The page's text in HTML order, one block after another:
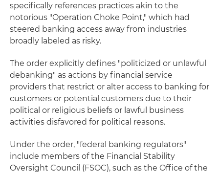
specifically references practices akin to the
notorious "Operation Choke Point," which had
steered banking access away from industries
broadly labeled as risky.
The order explicitly defines "politicized or unlawful
debanking" as actions by financial service
providers that restrict or alter access to banking for
customers or potential customers due to their
political or religious beliefs or lawful business
activities disfavored for political reasons.
Under the order, "federal banking regulators"
include members of the Financial Stability
Oversight Council (FSOC), such as the Office of the